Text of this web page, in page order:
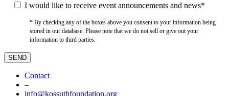
I would like to receive event announcements and news*
* By checking any of the boxes above you consent to your information being
stored in our database. Please note that we do not sell or give out your
information to third parties.
Contact
–
info@kossuthfoundation.org